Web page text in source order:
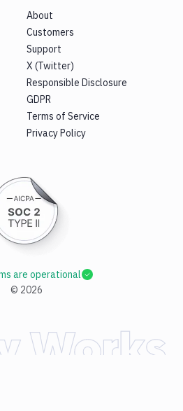
About
Customers
Support
X (Twitter)
Responsible Disclosure
GDPR
Terms of Service
Privacy Policy
© 2026
are operational